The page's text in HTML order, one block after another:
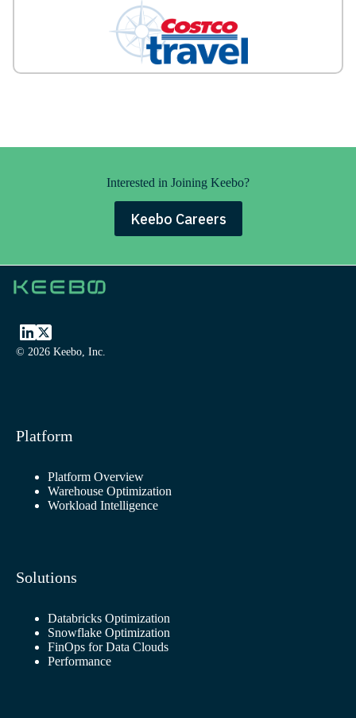
Interested in Joining Keebo?
Keebo Careers
© 2026 Keebo, Inc.
Platform
Platform Overview
Warehouse Optimization
Workload Intelligence
Solutions
Databricks Optimization
Snowflake Optimization
FinOps for Data Clouds
Performance